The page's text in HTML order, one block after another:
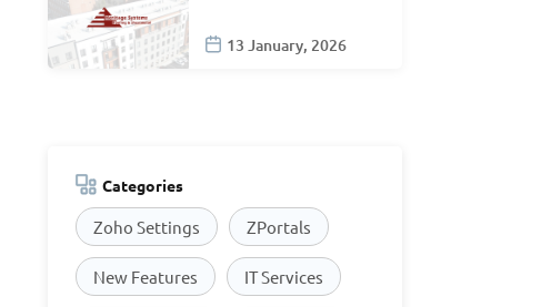
13 January, 2026
Categories
Zoho Settings ZPortals
New Features IT Services